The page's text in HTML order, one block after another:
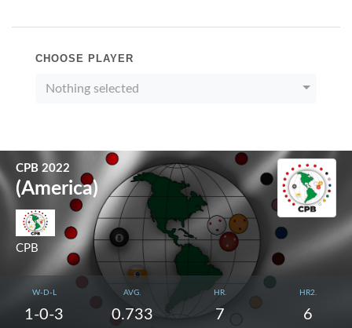
CHOOSE PLAYER
Nothing selected
CPB 2022
(America)
CPB
W-D-L
1-0-3
AVG.
0.733
HR.
7
HR2.
6